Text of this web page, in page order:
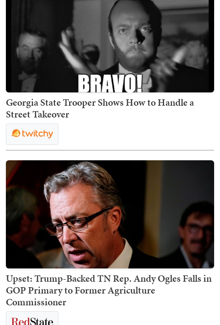
Georgia State Trooper Shows How to Handle a
Street Takeover
Upset: Trump-Backed TN Rep. Andy Ogles Falls in
GOP Primary to Former Agriculture
Commissioner